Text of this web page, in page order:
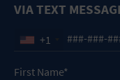
VIA TEXT
+1